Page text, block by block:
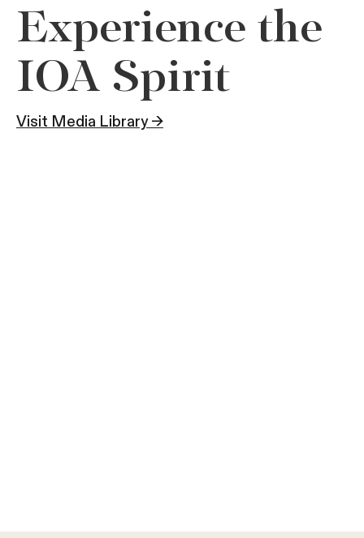
Experience the
IOA Spirit
Visit Media Library →